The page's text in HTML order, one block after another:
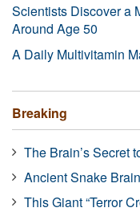
Scientists Discover a
Around Age 50
A Daily Multivitamin
Breaking
The Brain’s Secret
Ancient Snake
This Giant “Terror